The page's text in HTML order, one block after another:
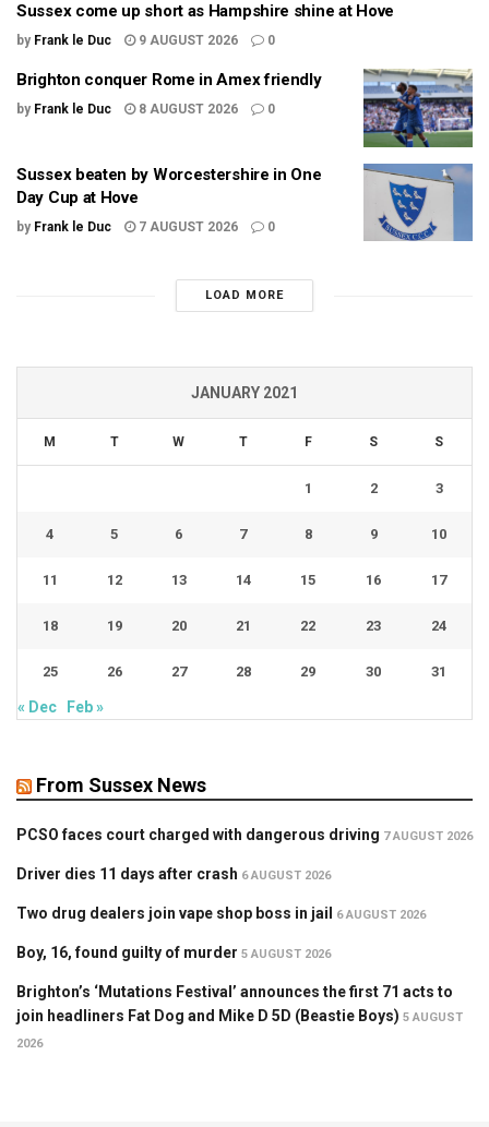
Sussex come up short as Hampshire shine at Hove
by Frank le Duc 9 AUGUST 2026 0
Brighton conquer Rome in Amex friendly
by Frank le Duc 8 AUGUST 2026 0
Sussex beaten by Worcestershire in One
Day Cup at Hove
by Frank le Duc 7 AUGUST 2026 0
LOAD MORE
JANUARY 2021
M T W T F S S
1 2 3
4 5 6 7 8 9 10
11 12 13 14 15 16 17
18 19 20 21 22 23 24
25 26 27 28 29 30 31
« Dec Feb »
From Sussex News
PCSO faces court charged with dangerous driving 7 AUGUST 2026
Driver dies 11 days after crash 6 AUGUST 2026
Two drug dealers join vape shop boss in jail 6 AUGUST 2026
Boy, 16, found guilty of murder 5 AUGUST 2026
Brighton’s ‘Mutations Festival’ announces the first 71 acts to
join headliners Fat Dog and Mike D 5D (Beastie Boys) 5 AUGUST
2026